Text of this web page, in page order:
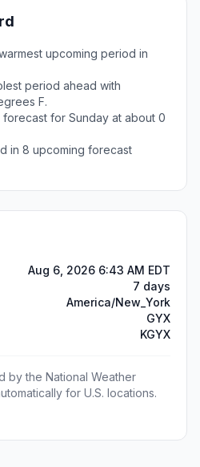
upcoming period in
period ahead with
F.
for Sunday at about 0
in 8 upcoming forecast
Aug 6, 2026 6:43 AM EDT
7 days
America/New_York
GYX
KGYX
by the National Weather
for U.S. locations.